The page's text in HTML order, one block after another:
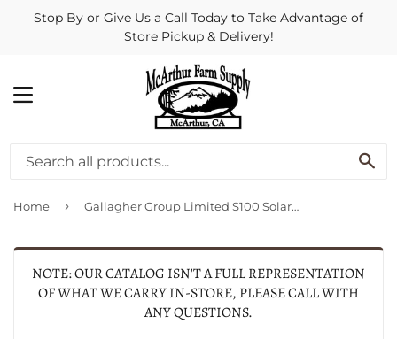
Stop By or Give Us a Call Today to Take Advantage of
Store Pickup & Delivery!
MENU
Home › Gallagher Group Limited S100 Solar Fence Energizer
NOTE: OUR CATALOG ISN'T A FULL REPRESENTATION
OF WHAT WE CARRY IN-STORE, PLEASE CALL WITH
ANY QUESTIONS.